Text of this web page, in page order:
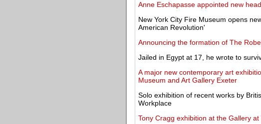
Anne Eschapasse appointed new
New York City Fire Museum opens
American Revolution'
Announcing the formation of The
Jailed in Egypt at 17, he wrote to
A major new contemporary art
Museum and Art Gallery Exeter
Solo exhibition of recent works by
Workplace
Tony Cragg exhibition at the Gallery